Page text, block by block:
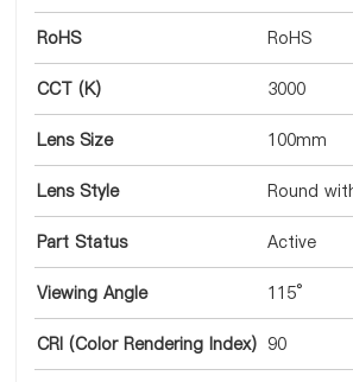
RoHS RoHS
CCT (K) 3000
Lens Size 100mm
Lens Style Round
Part Status Active
Viewing Angle 115°
CRI (Color Rendering Index) 90